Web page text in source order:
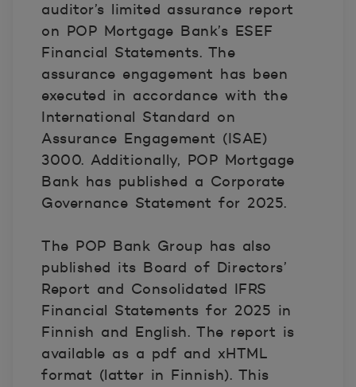
auditor’s limited assurance report
on POP Mortgage Bank’s ESEF
Financial Statements. The
assurance engagement has been
executed in accordance with the
International Standard on
Assurance Engagement (ISAE)
3000. Additionally, POP Mortgage
Bank has published a Corporate
Governance Statement for 2025.
The POP Bank Group has also
published its Board of Directors’
Report and Consolidated IFRS
Financial Statements for 2025 in
Finnish and English. The report is
available as a pdf and xHTML
format (latter in Finnish). This